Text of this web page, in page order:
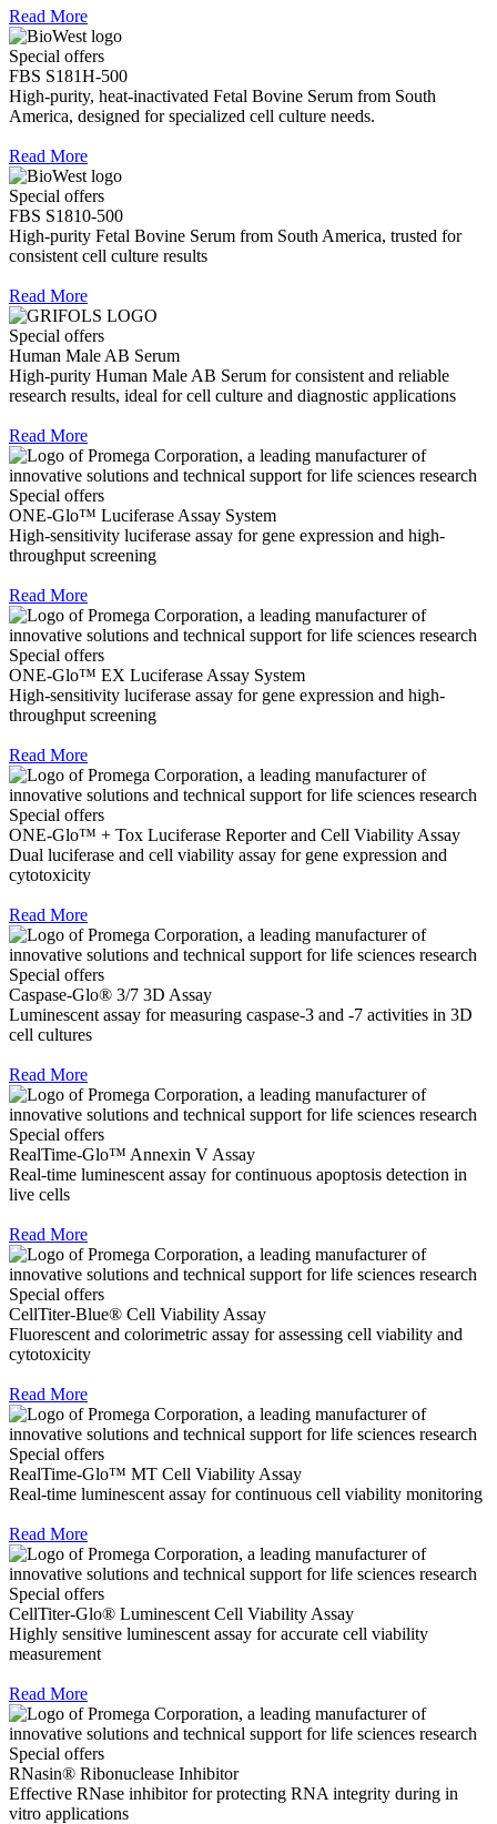
Read More
Special offers
FBS S181H-500
High-purity, heat-inactivated Fetal Bovine Serum from South
America, designed for specialized cell culture needs.
Read More
Special offers
FBS S1810-500
High-purity Fetal Bovine Serum from South America, trusted for
consistent cell culture results
Read More
Special offers
Human Male AB Serum
High-purity Human Male AB Serum for consistent and reliable
research results, ideal for cell culture and diagnostic applications
Read More
Special offers
ONE-Glo™ Luciferase Assay System
High-sensitivity luciferase assay for gene expression and high-
throughput screening
Read More
Special offers
ONE-Glo™ EX Luciferase Assay System
High-sensitivity luciferase assay for gene expression and high-
throughput screening
Read More
Special offers
ONE-Glo™ + Tox Luciferase Reporter and Cell Viability Assay
Dual luciferase and cell viability assay for gene expression and
cytotoxicity
Read More
Special offers
Caspase-Glo® 3/7 3D Assay
Luminescent assay for measuring caspase-3 and -7 activities in 3D
cell cultures
Read More
Special offers
RealTime-Glo™ Annexin V Assay
Real-time luminescent assay for continuous apoptosis detection in
live cells
Read More
Special offers
CellTiter-Blue® Cell Viability Assay
Fluorescent and colorimetric assay for assessing cell viability and
cytotoxicity
Read More
Special offers
RealTime-Glo™ MT Cell Viability Assay
Real-time luminescent assay for continuous cell viability monitoring
Read More
Special offers
CellTiter-Glo® Luminescent Cell Viability Assay
Highly sensitive luminescent assay for accurate cell viability
measurement
Read More
Special offers
RNasin® Ribonuclease Inhibitor
Effective RNase inhibitor for protecting RNA integrity during in
vitro applications